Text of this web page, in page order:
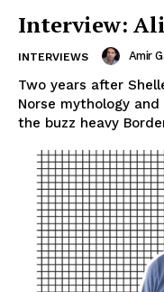
Interview:
INTERVIEWS Amir
Two years after
Norse mythology
the buzz heavy